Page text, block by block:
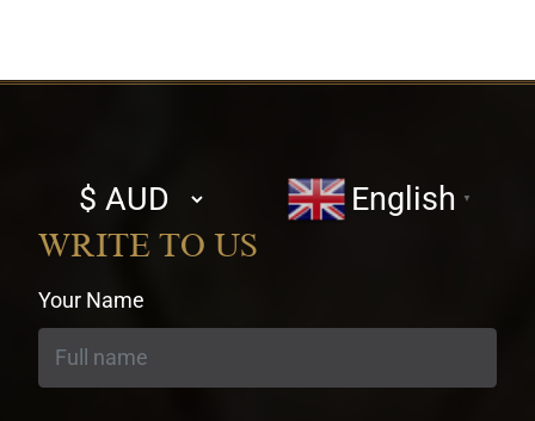
Select
currency
English ▼
WRITE TO US
Your Name